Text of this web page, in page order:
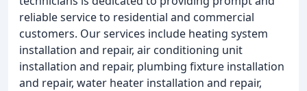
reliable service to residential and commercial
customers. Our services include heating system
installation and repair, air conditioning unit
installation and repair, plumbing fixture installation
and repair, water heater installation and repair,